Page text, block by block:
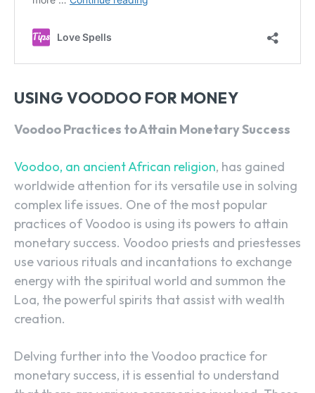
USING VOODOO FOR MONEY
Voodoo Practices to Attain Monetary Success
Voodoo, an ancient African religion, has gained
worldwide attention for its versatile use in solving
complex life issues. One of the most popular
practices of Voodoo is using its powers to attain
monetary success. Voodoo priests and priestesses
use various rituals and incantations to exchange
energy with the spiritual world and summon the
Loa, the powerful spirits that assist with wealth
creation.
Delving further into the Voodoo practice for
monetary success, it is essential to understand